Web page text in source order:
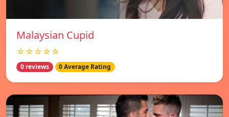
Malaysian Cupid
☆☆☆☆☆
0 reviews 0 Average Rating